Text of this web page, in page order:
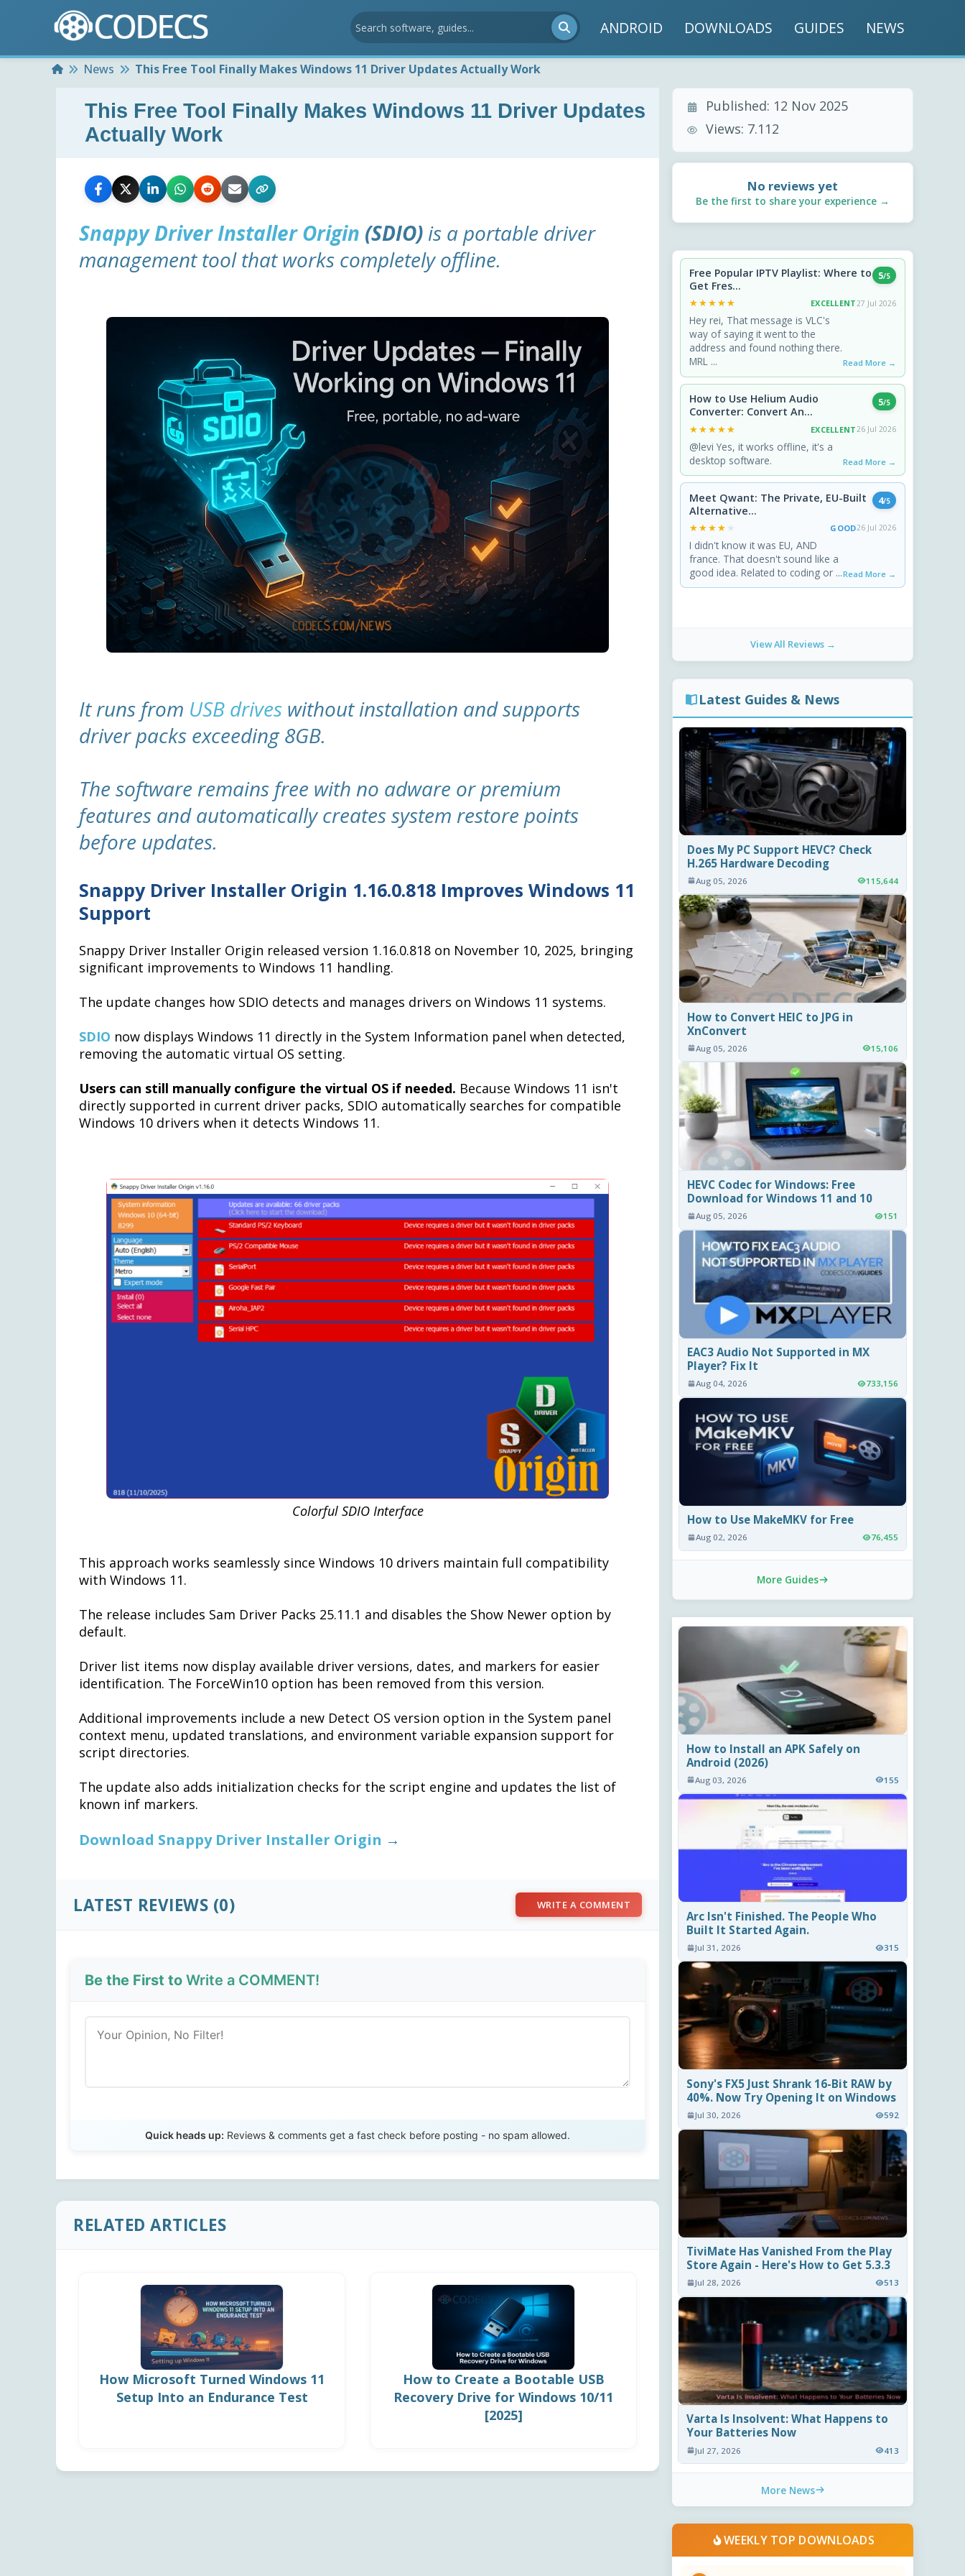
ANDROID DOWNLOADS GUIDES NEWS
HomeNews This Free Tool Finally Makes Windows 11 Driver Updates Actually Work
This Free Tool Finally Makes Windows 11 Driver Updates
Actually Work
Snappy Driver Installer Origin (SDIO) is a portable driver
management tool that works completely offline.
It runs from USB drives without installation and supports
driver packs exceeding 8GB.
The software remains free with no adware or premium
features and automatically creates system restore points
before updates.
Snappy Driver Installer Origin 1.16.0.818 Improves Windows 11
Support
Snappy Driver Installer Origin released version 1.16.0.818 on November 10, 2025, bringing
significant improvements to Windows 11 handling.
The update changes how SDIO detects and manages drivers on Windows 11 systems.
SDIO now displays Windows 11 directly in the System Information panel when detected,
removing the automatic virtual OS setting.
Users can still manually configure the virtual OS if needed. Because Windows 11 isn't
directly supported in current driver packs, SDIO automatically searches for compatible
Windows 10 drivers when it detects Windows 11.
Colorful SDIO Interface
This approach works seamlessly since Windows 10 drivers maintain full compatibility
with Windows 11.
The release includes Sam Driver Packs 25.11.1 and disables the Show Newer option by
default.
Driver list items now display available driver versions, dates, and markers for easier
identification. The ForceWin10 option has been removed from this version.
Additional improvements include a new Detect OS version option in the System panel
context menu, updated translations, and environment variable expansion support for
script directories.
The update also adds initialization checks for the script engine and updates the list of
known inf markers.
Download Snappy Driver Installer Origin →
LATEST REVIEWS (0) WRITE A COMMENT
Be the First to Write a COMMENT!
Quick heads up: Reviews & comments get a fast check before posting - no spam allowed.
RELATED ARTICLES
How Microsoft Turned Windows 11
Setup Into an Endurance Test
How to Create a Bootable USB
Recovery Drive for Windows 10/11
[2025]
Published: 12 Nov 2025
Views: 7.112
No reviews yet
Be the first to share your experience →
Free Popular IPTV Playlist: Where to
Get Fres...
5/5
★★★★★
★★★★★ EXCELLENT 27 Jul 2026
Hey rei, That message is VLC's
way of saying it went to the
address and found nothing there.
MRL ...
Read More →
How to Use Helium Audio
Converter: Convert An...
5/5
★★★★★
★★★★★ EXCELLENT26 Jul 2026
@levi Yes, it works offline, it's a
desktop software.
Read More →
Meet Qwant: The Private, EU-Built
Alternative...
4/5
★★★★★
★★★★★ GOOD26 Jul 2026
I didn't know it was EU, AND
france. That doesn't sound like a
good idea. Related to coding or ...Read More →
View All Reviews →
Latest Guides & News
Does My PC Support HEVC? Check
H.265 Hardware Decoding
Aug 05, 2026 115,644
How to Convert HEIC to JPG in
XnConvert
Aug 05, 2026 15,106
HEVC Codec for Windows: Free
Download for Windows 11 and 10
Aug 05, 2026 151
EAC3 Audio Not Supported in MX
Player? Fix It
Aug 04, 2026 733,156
How to Use MakeMKV for Free
Aug 02, 2026 76,455
More Guides
How to Install an APK Safely on
Android (2026)
Aug 03, 2026 155
Arc Isn't Finished. The People Who
Built It Started Again.
Jul 31, 2026 315
Sony's FX5 Just Shrank 16-Bit RAW by
40%. Now Try Opening It on Windows
Jul 30, 2026 592
TiviMate Has Vanished From the Play
Store Again - Here's How to Get 5.3.3
Jul 28, 2026 513
Varta Is Insolvent: What Happens to
Your Batteries Now
Jul 27, 2026 413
More News
WEEKLY TOP DOWNLOADS